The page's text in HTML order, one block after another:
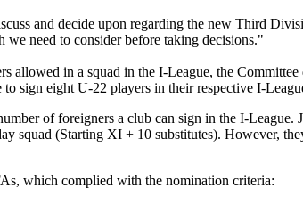
and decide upon regarding the new Third
we need to consider before taking decisions."
allowed in a squad in the I-League, the
sign eight U-22 players in their respective I-
of foreigners a club can sign in the I-
squad (Starting XI + 10 substitutes). However,
which complied with the nomination criteria: